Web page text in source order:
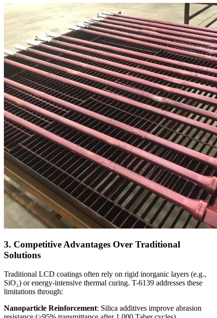
3. Competitive Advantages Over Traditional
Solutions
Traditional LCD coatings often rely on rigid inorganic layers (e.g.,
SiO₂) or energy-intensive thermal curing. T-6139 addresses these
limitations through:
Nanoparticle Reinforcement: Silica additives improve abrasion